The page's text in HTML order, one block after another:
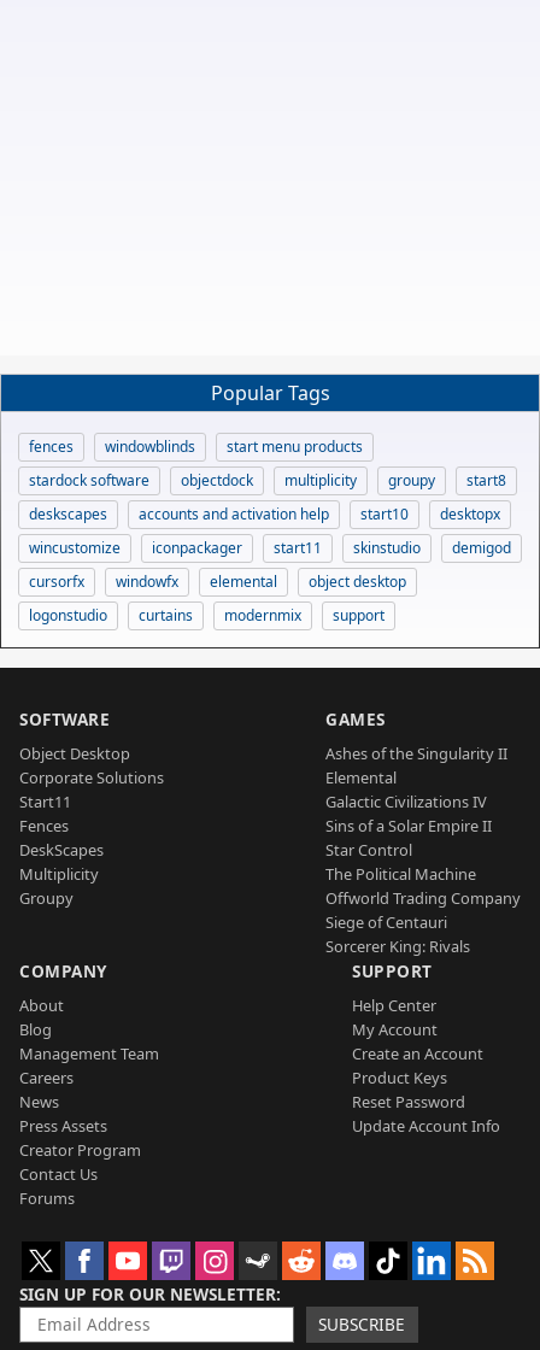
Popular Tags
fences windowblinds
start menu products
stardock software
objectdock multiplicity groupy
start8
deskscapes
accounts and activation help start10
desktopx
wincustomize
iconpackager start11 skinstudio
demigod
cursorfx
windowfx elemental
object desktop
logonstudio
curtains modernmix support
SOFTWARE
Object Desktop
Corporate Solutions
Start11
Fences
DeskScapes
Multiplicity
Groupy
GAMES
Ashes of the Singularity II
Elemental
Galactic Civilizations IV
Sins of a Solar Empire II
Star Control
The Political Machine
Offworld Trading Company
Siege of Centauri
Sorcerer King: Rivals
COMPANY
About
Blog
Management Team
Careers
News
Press Assets
Creator Program
Contact Us
Forums
SUPPORT
Help Center
My Account
Create an Account
Product Keys
Reset Password
Update Account Info
SIGN UP FOR OUR NEWSLETTER
SUBSCRIBE